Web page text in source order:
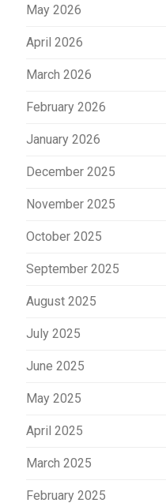
May 2026
April 2026
March 2026
February 2026
January 2026
December 2025
November 2025
October 2025
September 2025
August 2025
July 2025
June 2025
May 2025
April 2025
March 2025
February 2025